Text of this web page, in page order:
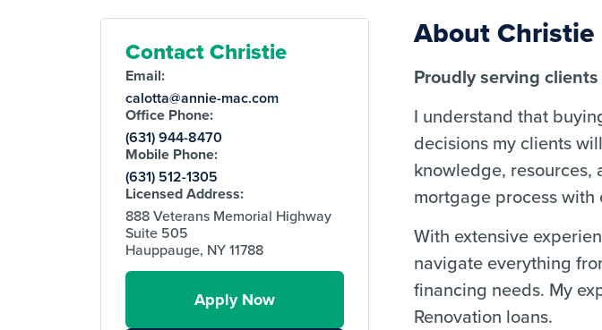
Contact Christie
Email:
calotta@annie-mac.com
Office Phone:
(631) 944-8470
Mobile Phone:
(631) 512-1305
Licensed Address:
888 Veterans Memorial Highway
Suite 505
Hauppauge, NY 11788
Apply Now
About Christie
Proudly serving clients
I understand that
decisions my clients
knowledge,
mortgage process
With extensive
navigate everything
financing needs. My
Renovation loans.